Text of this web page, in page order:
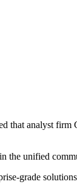
that analyst
the unified
grade